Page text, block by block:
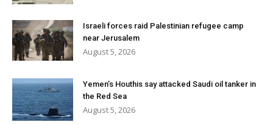
Israeli forces raid Palestinian refugee camp
near Jerusalem
August 5, 2026
Yemen’s Houthis say attacked Saudi oil tanker in
the Red Sea
August 5, 2026